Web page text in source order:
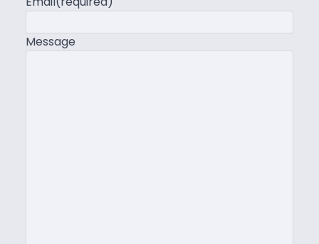
Message